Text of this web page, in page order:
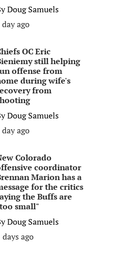
Doug Samuels
day ago
OC Eric
still helping
offense from
during wife's
from
Doug Samuels
day ago
Colorado
coordinator
Marion has a
for the critics
the Buffs are
small"
Doug Samuels
days ago